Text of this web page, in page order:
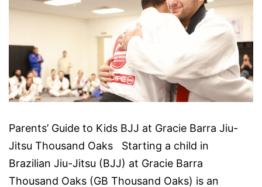
Parents’ Guide to Kids BJJ at Gracie Barra Jiu-
Jitsu Thousand Oaks Starting a child in
Brazilian Jiu-Jitsu (BJJ) at Gracie Barra
Thousand Oaks (GB Thousand Oaks) is an